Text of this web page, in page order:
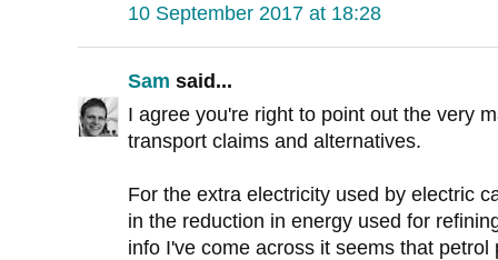
10 September 2017 at 18:28
Sam said...
I agree you're right to point out the very
transport claims and alternatives.
For the extra electricity used by electric
in the reduction in energy used for
info I've come across it seems that